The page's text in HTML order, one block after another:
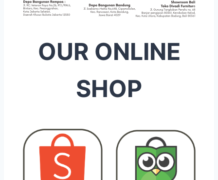
OUR ONLINE
SHOP